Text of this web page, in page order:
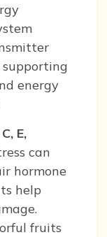
energy
E,
can
hormone
help
fruits